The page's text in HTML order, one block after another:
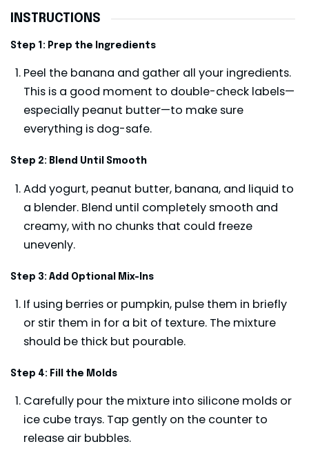
INSTRUCTIONS
Step 1: Prep the Ingredients
Peel the banana and gather all your ingredients.
This is a good moment to double-check labels—
especially peanut butter—to make sure
everything is dog-safe.
Step 2: Blend Until Smooth
Add yogurt, peanut butter, banana, and liquid to
a blender. Blend until completely smooth and
creamy, with no chunks that could freeze
unevenly.
Step 3: Add Optional Mix-Ins
If using berries or pumpkin, pulse them in briefly
or stir them in for a bit of texture. The mixture
should be thick but pourable.
Step 4: Fill the Molds
Carefully pour the mixture into silicone molds or
ice cube trays. Tap gently on the counter to
release air bubbles.